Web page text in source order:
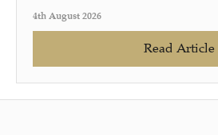
4th August 2026
Read Article